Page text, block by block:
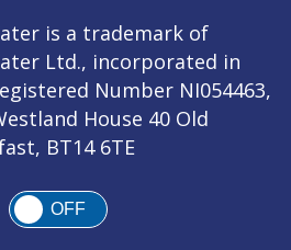
is a trademark of
Ltd., incorporated in
Number NI054463,
House 40 Old
BT14 6TE
OFF